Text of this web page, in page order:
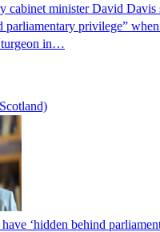
cabinet minister David Davis
parliamentary privilege”
in…
‘hidden behind